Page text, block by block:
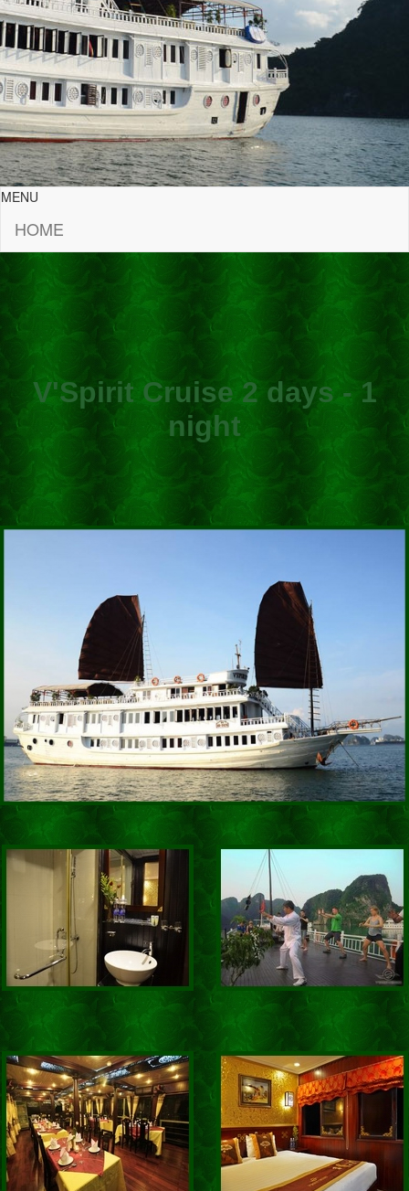
MENU
HOME
V'Spirit Cruise 2 days - 1
night